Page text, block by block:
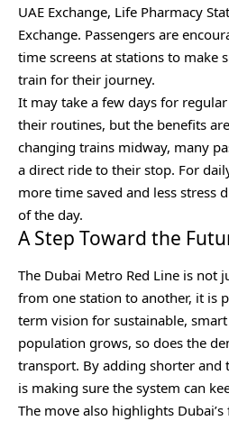
UAE Exchange, Life Pharmacy
Exchange. Passengers are
time screens at stations to make
train for their journey.
It may take a few days for
their routines, but the benefits
changing trains midway, many
a direct ride to their stop. For
more time saved and less stress
of the day.
A Step Toward the
The Dubai Metro Red Line is not
from one station to another, it is
term vision for sustainable, smart
population grows, so does the
transport. By adding shorter and
is making sure the system can
The move also highlights